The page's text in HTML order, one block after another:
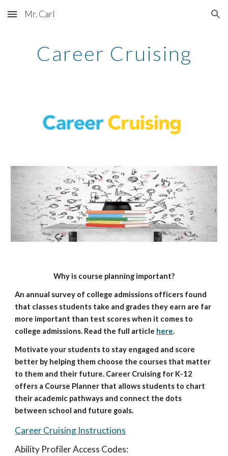
Skip to main content Skip to navigation
Mr. Carl
Career Cruising
Why is course planning important?
An annual survey of college admissions officers found
that classes students take and grades they earn are far
more important than test scores when it comes to
college admissions. Read the full article here.
Motivate your students to stay engaged and score
better by helping them choose the courses that matter
to them and their future. Career Cruising for K-12
offers a Course Planner that allows students to chart
their academic pathways and connect the dots
between school and future goals.
Career Cruising Instructions
Ability Profiler Access Codes: